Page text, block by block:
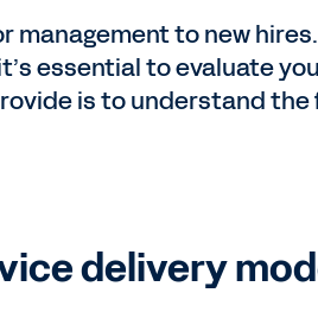
to new
essential to evaluate
is to understand the
delivery